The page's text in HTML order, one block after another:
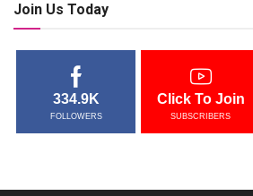
Join Us Today
334.9K
FOLLOWERS
Click To Join
SUBSCRIBERS